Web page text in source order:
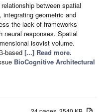
between spatial
integrating geometric and
the lack of frameworks
neural responses. Spatial
isovist volume.
based [...] Read more.
BioCognitive Architectural